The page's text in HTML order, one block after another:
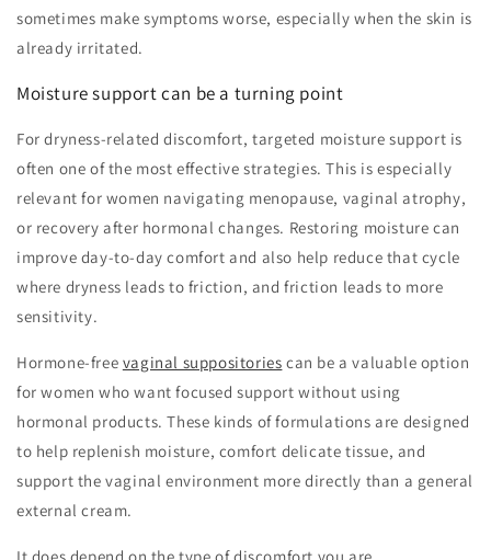
sometimes make symptoms worse, especially when the skin is
already irritated.
Moisture support can be a turning point
For dryness-related discomfort, targeted moisture support is
often one of the most effective strategies. This is especially
relevant for women navigating menopause, vaginal atrophy,
or recovery after hormonal changes. Restoring moisture can
improve day-to-day comfort and also help reduce that cycle
where dryness leads to friction, and friction leads to more
sensitivity.
Hormone-free vaginal suppositories can be a valuable option
for women who want focused support without using
hormonal products. These kinds of formulations are designed
to help replenish moisture, comfort delicate tissue, and
support the vaginal environment more directly than a general
external cream.